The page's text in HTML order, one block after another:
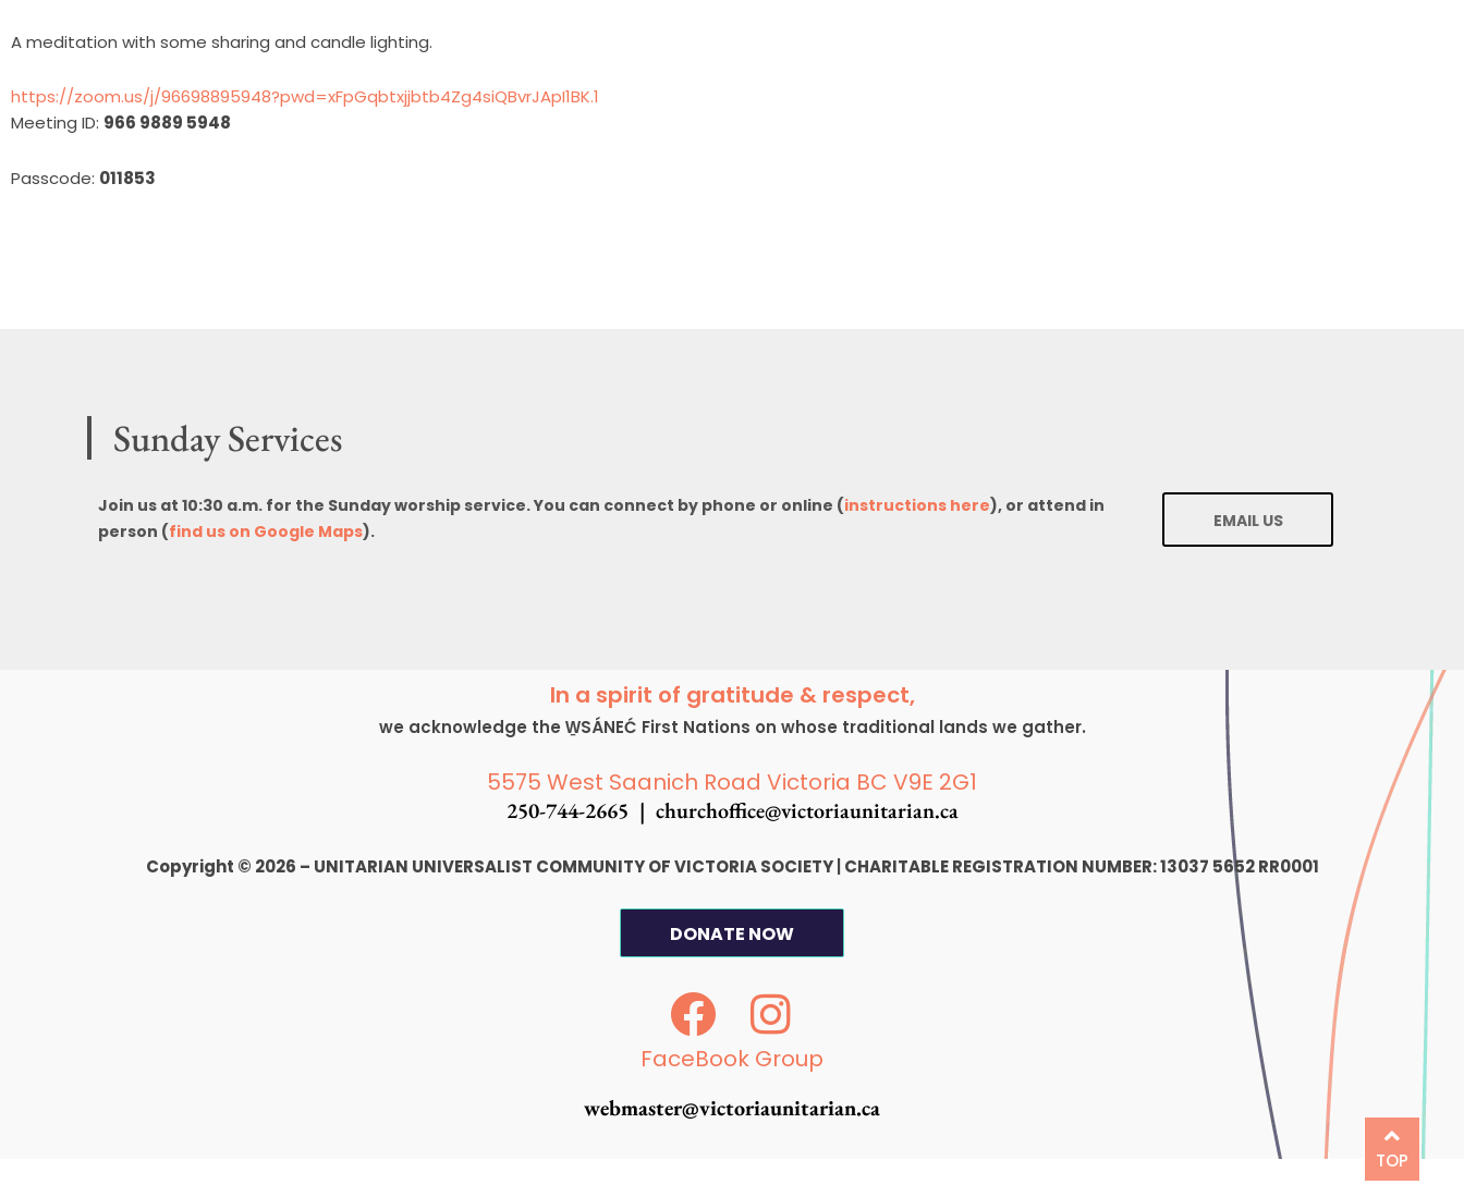
A meditation with some sharing and candle lighting.
https://zoom.us/j/96698895948?pwd=xFpGqbtxjjbtb4Zg4siQBvrJApI1BK.1
Meeting ID: 966 9889 5948
Passcode: 011853
Sunday Services
Join us at 10:30 a.m. for the Sunday worship service. You can connect by phone or online (instructions here), or attend in
person (find us on Google Maps). EMAIL US
TOP
In a spirit of gratitude & respect,
we acknowledge the W̱SÁNEĆ First Nations on whose traditional lands we gather.
5575 West Saanich Road Victoria BC V9E 2G1
250-744-2665 | churchoffice@victoriaunitarian.ca
Copyright © 2026 – UNITARIAN UNIVERSALIST COMMUNITY OF VICTORIA SOCIETY CHARITABLE REGISTRATION NUMBER: 13037 5652 RR0001
DONATE NOW
F
a
c
e
I
n
s
t
FaceBook Group
webmaster@victoriaunitarian.ca